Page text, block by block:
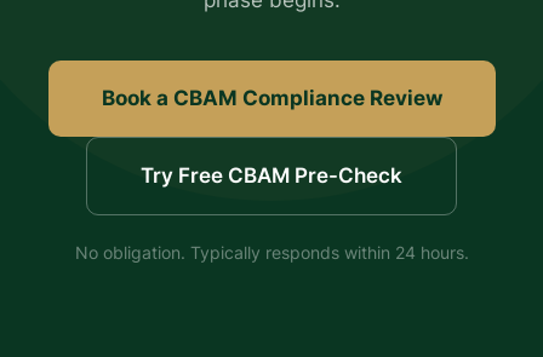
Book a CBAM Compliance Review
Try Free CBAM Pre-Check
No obligation. Typically responds within 24 hours.